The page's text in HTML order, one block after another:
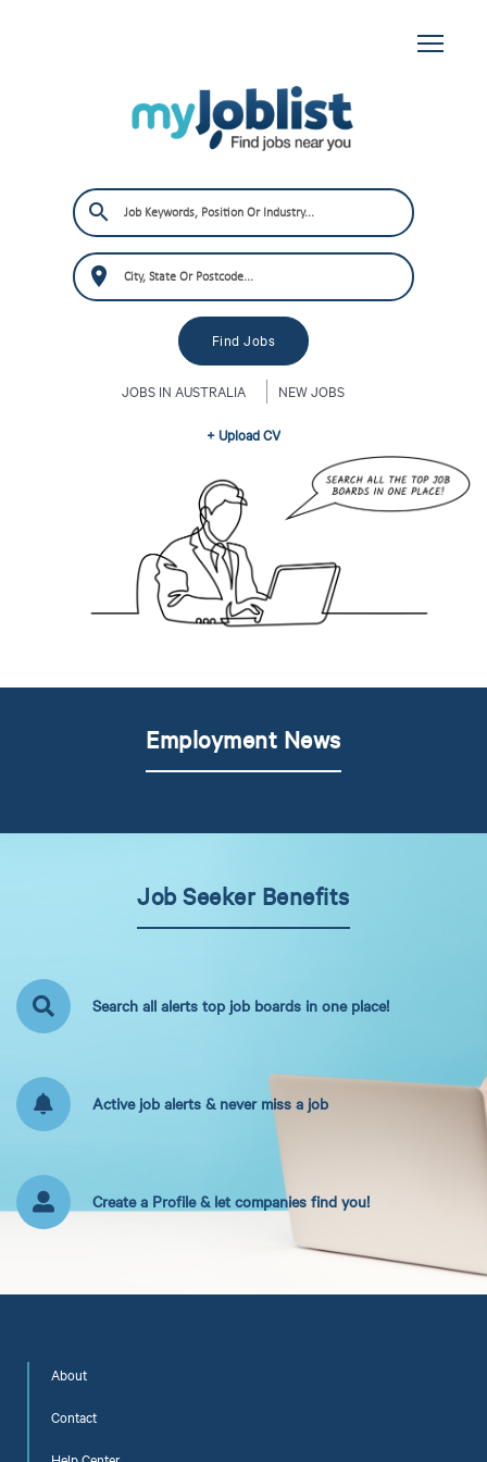
JOBS IN AUSTRALIA NEW JOBS
+ Upload CV
Employment News
Job Seeker Benefits
Search all alerts top job boards in one place!
Active job alerts & never miss a job
Create a Profile & let companies find you!
About
Contact